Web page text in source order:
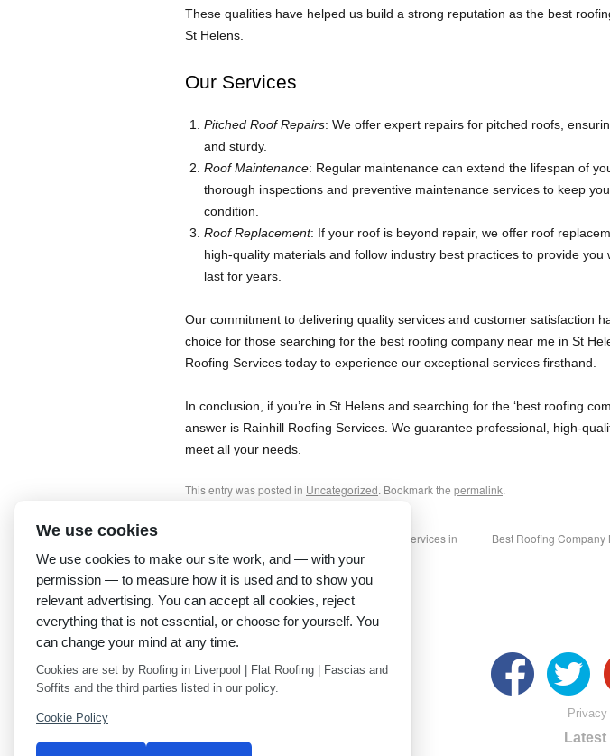
These qualities have helped us build a strong reputation as the best
St Helens.
Our Services
Pitched Roof Repairs: We offer expert repairs for pitched roofs,
and sturdy.
Roof Maintenance: Regular maintenance can extend the lifespan of
thorough inspections and preventive maintenance services to keep
condition.
Roof Replacement: If your roof is beyond repair, we offer roof
high-quality materials and follow industry best practices to provide you
last for years.
Our commitment to delivering quality services and customer satisfaction
choice for those searching for the best roofing company near me in St
Roofing Services today to experience our exceptional services firsthand.
In conclusion, if you’re in St Helens and searching for the ‘best roofing
answer is Rainhill Roofing Services. We guarantee professional, high-
meet all your needs.
This entry was posted in Uncategorized. Bookmark the permalink.
Best Roofing Company Near Me – Expert Services in
Anfield
Best Roofing Company
Latest
We use cookies
We use cookies to make our site work, and — with your
permission — to measure how it is used and to show you
relevant advertising. You can accept all cookies, reject
everything that is not essential, or choose for yourself. You
can change your mind at any time.
Cookies are set by Roofing in Liverpool | Flat Roofing | Fascias and
Soffits and the third parties listed in our policy.
Cookie Policy